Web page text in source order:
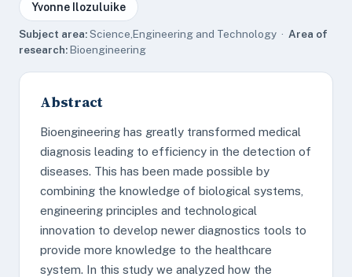
Yvonne Ilozuluike
Subject area:Science,Engineering and Technology · Area of
research:Bioengineering
Abstract
Bioengineering has greatly transformed medical
diagnosis leading to efficiency in the detection of
diseases. This has been made possible by
combining the knowledge of biological systems,
engineering principles and technological
innovation to develop newer diagnostics tools to
provide more knowledge to the healthcare
system. In this study we analyzed how the